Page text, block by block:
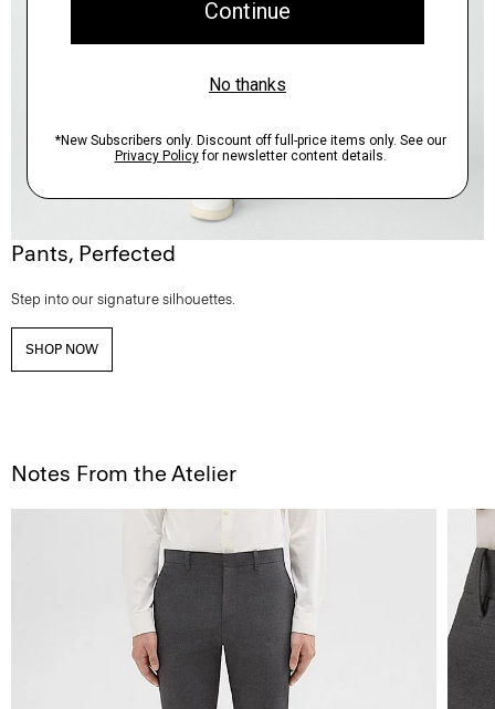
Pants, Perfected
Step into our signature silhouettes.
SHOP NOW
Notes From the Atelier